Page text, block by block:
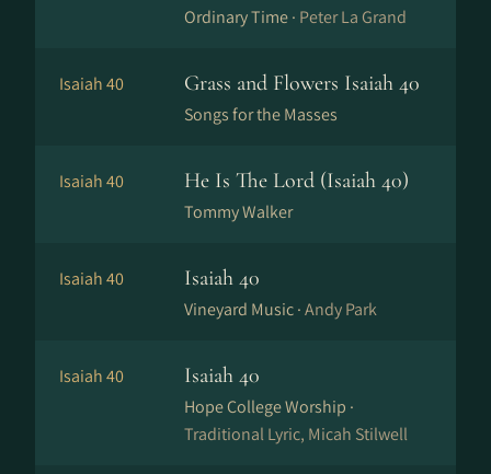
Ordinary Time · Peter La Grand
Isaiah 40 Grass and Flowers Isaiah 40
Songs for the Masses
Isaiah 40 He Is The Lord (Isaiah 40)
Tommy Walker
Isaiah 40 Isaiah 40
Vineyard Music ·Andy Park
Isaiah 40 Isaiah 40
Hope College Worship ·
Traditional Lyric, Micah Stilwell